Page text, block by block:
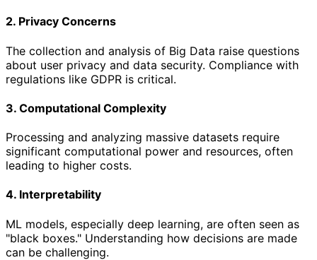
2. Privacy Concerns
The collection and analysis of Big Data raise questions
about user privacy and data security. Compliance with
regulations like GDPR is critical.
3. Computational Complexity
Processing and analyzing massive datasets require
significant computational power and resources, often
leading to higher costs.
4. Interpretability
ML models, especially deep learning, are often seen as
"black boxes." Understanding how decisions are made
can be challenging.